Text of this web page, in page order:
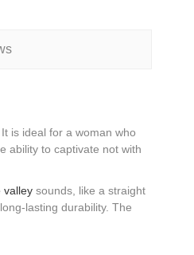
is ideal for a woman who
ability to captivate not with
valleysounds, like a straight
lasting durability. The